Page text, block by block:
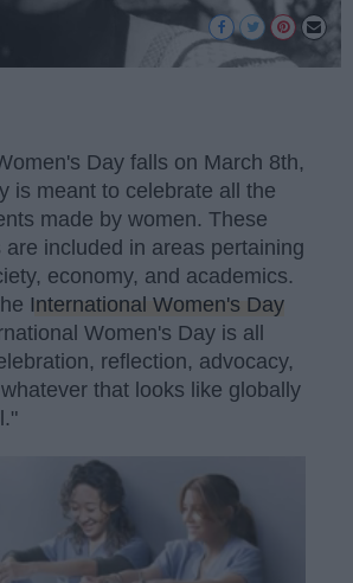
Day falls on March 8th,
is meant to celebrate all the
made by women. These
are included in areas pertaining
economy, and academics.
International Women's Day
Women's Day is all
reflection, advocacy,
that looks like globally